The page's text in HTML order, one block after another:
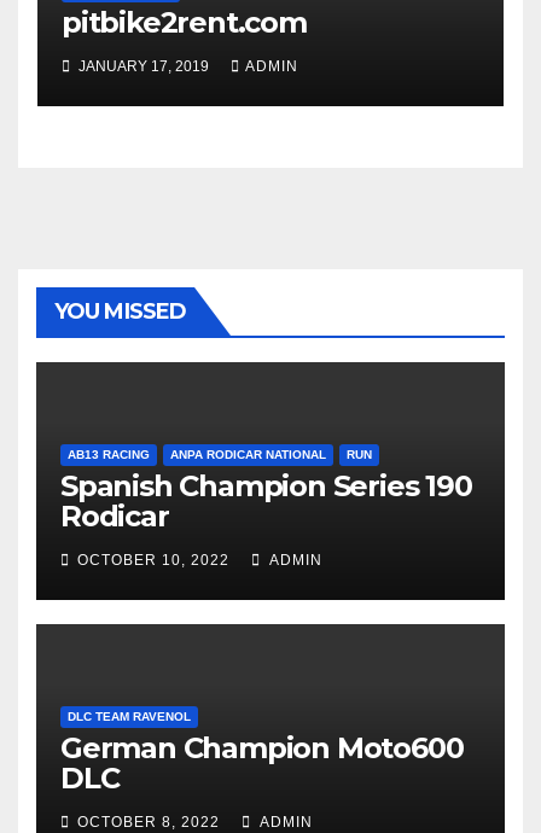
pitbike2rent.com
JANUARY 17, 2019 ADMIN
YOU MISSED
AB13 RACING ANPA RODICAR NATIONAL RUN
Spanish Champion Series 190
Rodicar
OCTOBER 10, 2022 ADMIN
DLC TEAM RAVENOL
German Champion Moto600
DLC
OCTOBER 8, 2022 ADMIN